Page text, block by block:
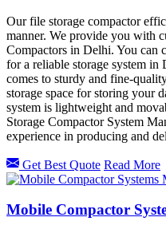
Our file storage compactor
manner. We provide you with
Compactors in Delhi. You can
for a reliable storage system
comes to sturdy and fine-
storage space for storing your
system is lightweight and
Storage Compactor System
experience in producing and
Get Best Quote Read More
Mobile Compactor